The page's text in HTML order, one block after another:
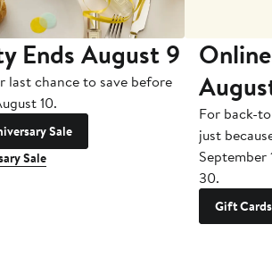
Ends August 9
last chance to save before
10.
Sale
Sale
For back-
just
September
30.
Gift Cards